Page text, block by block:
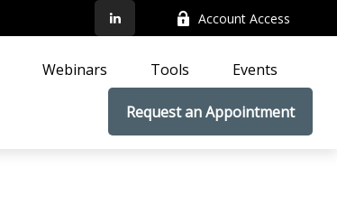
Account Access
Webinars Tools Events
Request an Appointment